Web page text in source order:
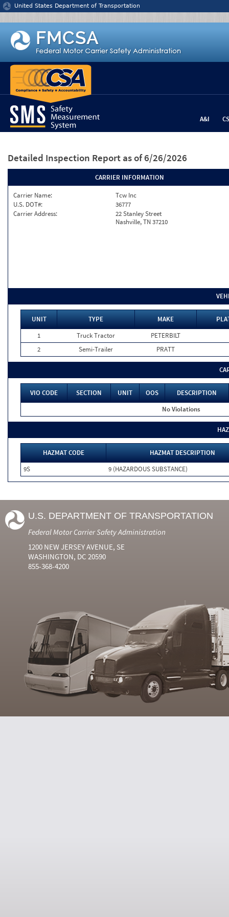
Jump to content
United States Department of Transportation
A&I
Detailed Inspection Report as of 6/26/2026
CARRIER INFORMATION
Carrier Name:
Tcw Inc
U.S. DOT#:
36777
Carrier Address:
22 Stanley Street
Nashville, TN 37210
UNIT TYPE MAKE
1
Truck Tractor
PETERBILT
2
Semi-Trailer PRATT
VIO CODE SECTION UNIT OOS
DESCRIPTION
No Violations
HAZMAT CODE
HAZMAT DESCRIPTION
9S
9 (HAZARDOUS SUBSTANCE)
U.S. DEPARTMENT OF TRANSPORTATION
Federal Motor Carrier Safety Administration
1200 NEW JERSEY AVENUE, SE
WASHINGTON, DC 20590
855-368-4200